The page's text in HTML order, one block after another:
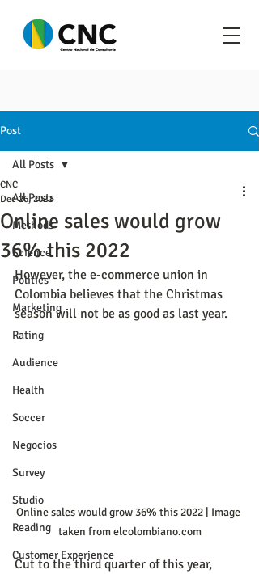
Post
All Posts
Methods
Science
Politics
Marketing
Rating
Audience
Health
Soccer
Negocios
Survey
Studio
Reading
Customer Experience
All Posts
Online sales would grow
36% this 2022
CNC
Dec 26, 2022
However, the e-commerce union in
Colombia believes that the Christmas
season will not be as good as last year.
Online sales would grow 36% this 2022 | Image
taken from elcolombiano.com
Cut to the third quarter of this year,